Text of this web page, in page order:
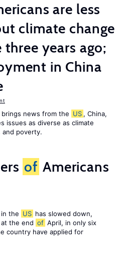
are less
climate change
years ago;
in China
brings news from the US , China,
issues as diverse as climate
and poverty.
of Americans
the US has slowed down,
the end of April, in only six
country have applied for